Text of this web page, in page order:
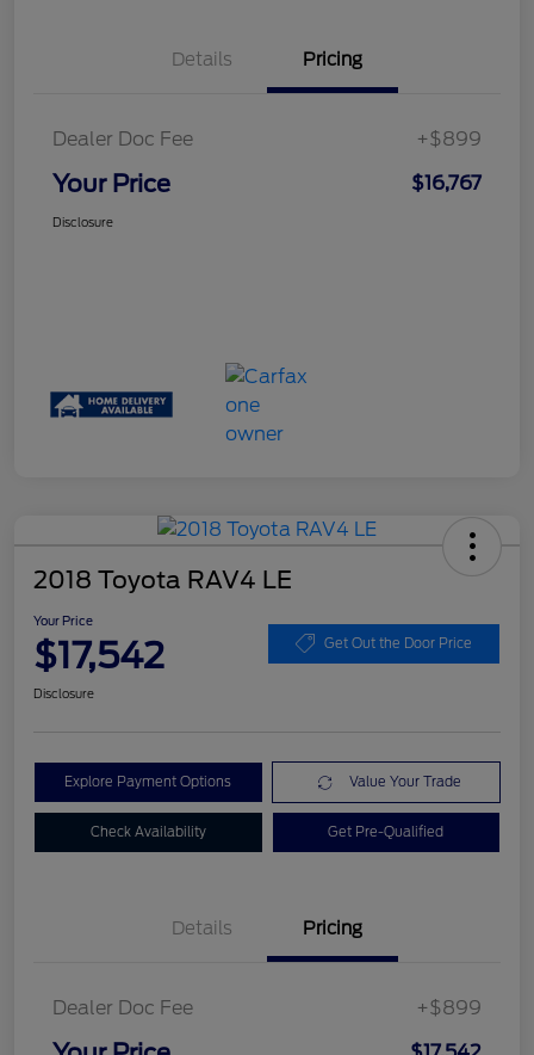
Details Pricing
Dealer Doc Fee +$899
Your Price $16,767
Disclosure
2018 Toyota RAV4 LE
Your Price
$17,542 Get Out the Door Price
Disclosure
Explore Payment Options Value Your Trade
Check Availability Get Pre-Qualified
Details Pricing
Dealer Doc Fee +$899